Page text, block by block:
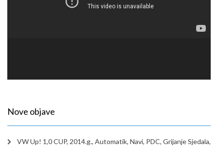
Nove objave
VW Up! 1,0 CUP, 2014.g., Automatik, Navi, PDC, Grijanje Sjedala,